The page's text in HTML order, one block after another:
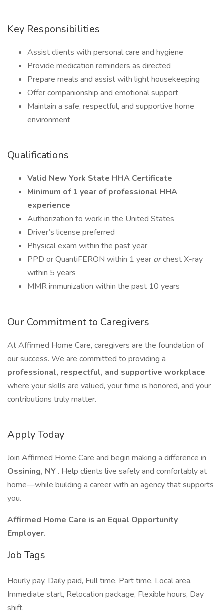
Key Responsibilities
Assist clients with personal care and hygiene
Provide medication reminders as directed
Prepare meals and assist with light housekeeping
Offer companionship and emotional support
Maintain a safe, respectful, and supportive home
environment
Qualifications
Valid New York State HHA Certificate
Minimum of 1 year of professional HHA
experience
Authorization to work in the United States
Driver’s license preferred
Physical exam within the past year
PPD or QuantiFERON within 1 year orchest X-ray
within 5 years
MMR immunization within the past 10 years
Our Commitment to Caregivers
At Affirmed Home Care, caregivers are the foundation of
our success. We are committed to providing a
professional, respectful, and supportive workplace
where your skills are valued, your time is honored, and your
contributions truly matter.
Apply Today
Join Affirmed Home Care and begin making a difference in
Ossining, NY . Help clients live safely and comfortably at
home—while building a career with an agency that supports
you.
Affirmed Home Care is an Equal Opportunity
Employer.
Job Tags
Hourly pay, Daily paid, Full time, Part time, Local area,
Immediate start, Relocation package, Flexible hours, Day
shift,